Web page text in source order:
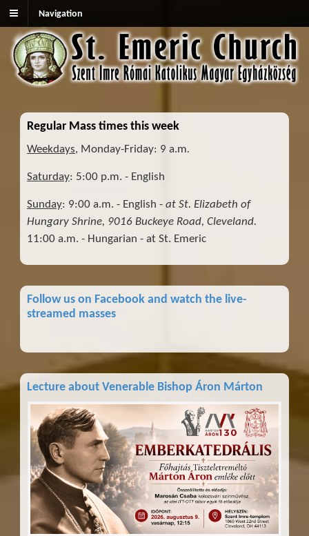
Navigation
Regular Mass times this week
Weekdays, Monday-Friday: 9 a.m.
Saturday: 5:00 p.m. - English
Sunday: 9:00 a.m. - English - at St. Elizabeth of
Hungary Shrine, 9016 Buckeye Road, Cleveland.
11:00 a.m. - Hungarian - at St. Emeric
Follow us on Facebook and watch the live-
streamed masses
Lecture about Venerable Bishop Áron Márton